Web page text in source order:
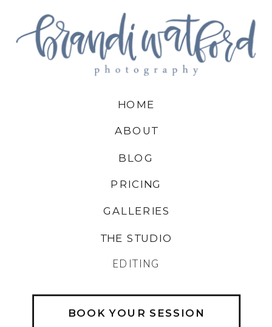
HOME
PRICING
ABOUT
BLOG
GALLERIES
THE STUDIO
EDITING
BOOK YOUR SESSION